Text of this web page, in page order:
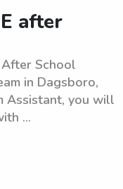
after
School
in Dagsboro,
Assistant, you will
...